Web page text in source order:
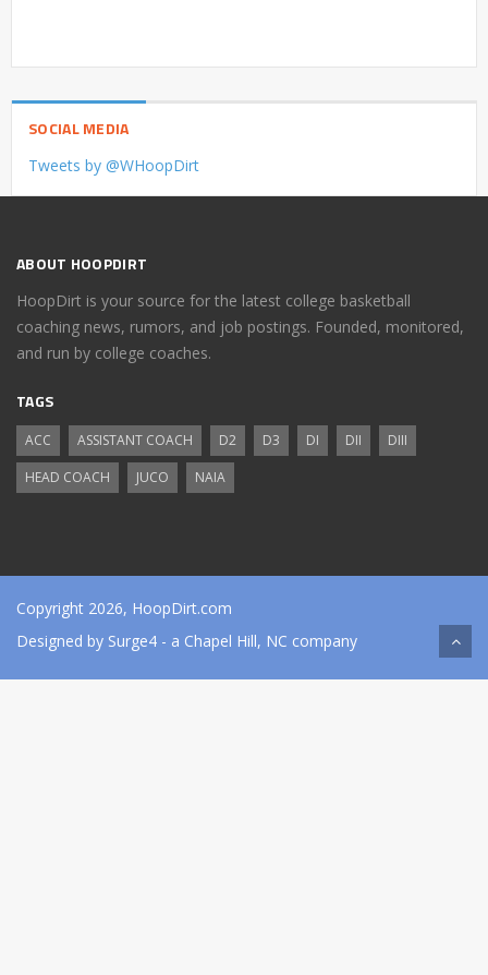
SOCIAL MEDIA
Tweets by @WHoopDirt
ABOUT HOOPDIRT
HoopDirt is your source for the latest college basketball
coaching news, rumors, and job postings. Founded, monitored,
and run by college coaches.
TAGS
ACC ASSISTANT COACH D2 D3 DI DII
DIII
HEAD COACH
JUCO NAIA
Copyright 2026, HoopDirt.com
Designed by Surge4 - a Chapel Hill, NC company